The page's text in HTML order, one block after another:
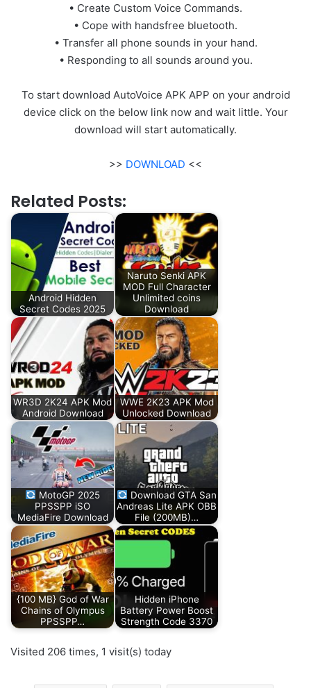
• Create Custom Voice Commands.
• Cope with handsfree bluetooth.
• Transfer all phone sounds in your hand.
• Responding to all sounds around you.
To start download AutoVoice APK APP on your android
device click on the below link now and wait little. Your
download will start automatically.
>> DOWNLOAD <<
Related Posts:
Android Hidden
Secret Codes 2025
Naruto Senki APK
MOD Full Character
Unlimited coins
Download
WR3D 2K24 APK Mod
Android Download
WWE 2K23 APK Mod
Unlocked Download
MotoGP 2025
PPSSPP iSO
MediaFire Download
Download GTA San
Andreas Lite APK OBB
File (200MB)…
{100 MB} God of War
Chains of Olympus
PPSSPP…
Hidden iPhone
Battery Power Boost
Strength Code 3370
Visited 206 times, 1 visit(s) today